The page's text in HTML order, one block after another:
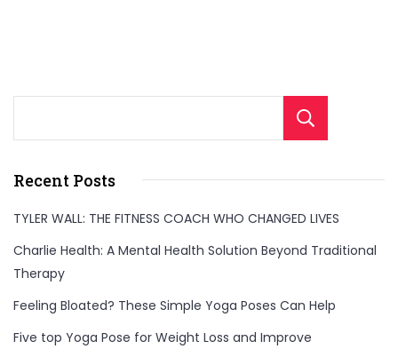
Recent Posts
TYLER WALL: THE FITNESS COACH WHO CHANGED LIVES
Charlie Health: A Mental Health Solution Beyond Traditional
Therapy
Feeling Bloated? These Simple Yoga Poses Can Help
Five top Yoga Pose for Weight Loss and Improve